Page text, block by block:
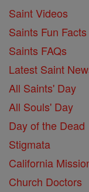
Saint Videos
Saints Fun Facts
Saints FAQs
Latest Saint
All Saints' Day
All Souls' Day
Day of the Dead
Stigmata
California
Church Doctors